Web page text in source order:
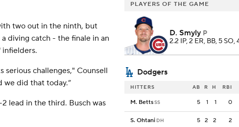
two out in the ninth, but
diving catch - the finale in an
infielders.
serious challenges," Counsell
we did that today.”
lead in the third. Busch was
PLAYERS OF THE GAME
D. Smyly P
2.2 IP, 2 ER, BB, 5 SO,
Dodgers
HITTERS AB R H RBI
M. BettsSS 5 1 1 0
S. Ohtani DH 5 2 2 2